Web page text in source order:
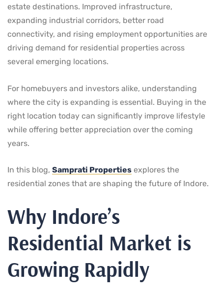
estate destinations. Improved infrastructure,
expanding industrial corridors, better road
connectivity, and rising employment opportunities are
driving demand for residential properties across
several emerging locations.
For homebuyers and investors alike, understanding
where the city is expanding is essential. Buying in the
right location today can significantly improve lifestyle
while offering better appreciation over the coming
years.
In this blog, Samprati Properties explores the
residential zones that are shaping the future of Indore.
Why Indore’s
Residential Market is
Growing Rapidly